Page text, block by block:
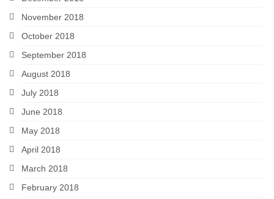
November 2018
October 2018
September 2018
August 2018
July 2018
June 2018
May 2018
April 2018
March 2018
February 2018